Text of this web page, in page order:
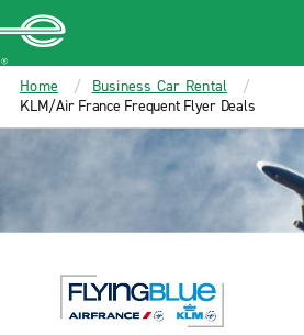
MAIN
CONTENT
Enterprise
Home
Business Car Rental
KLM/Air France Frequent Flyer Deals